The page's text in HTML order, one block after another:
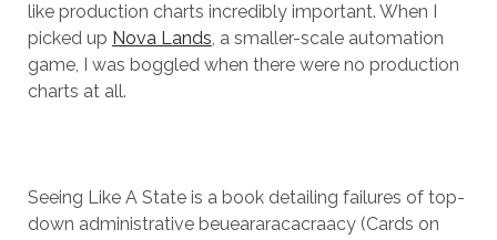
like production charts incredibly important. When I
picked up Nova Lands, a smaller-scale automation
game, I was boggled when there were no production
charts at all.
Seeing Like A State is a book detailing failures of top-
down administrative beueararacacraacy (Cards on